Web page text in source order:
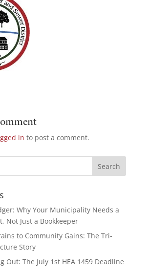
in to post a comment.
Why Your Municipality Needs a
Not Just a Bookkeeper
to Community Gains: The Tri-
Story
Out: The July 1st HEA 1459 Deadline